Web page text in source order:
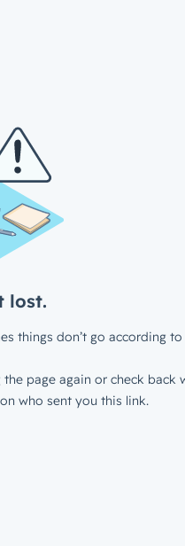
lost.
things don’t go according to
the page again or check back
who sent you this link.